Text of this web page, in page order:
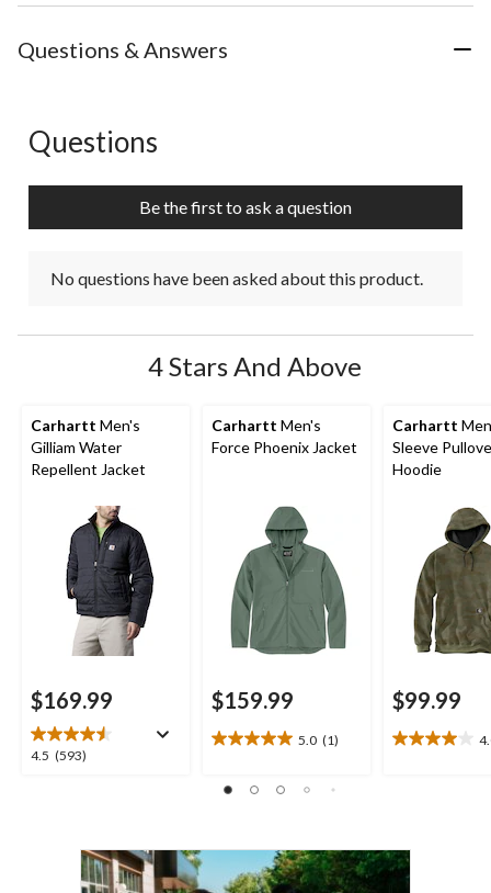
Questions & Answers
No questions have been asked about this product.
Questions
Be the first to ask a question
No questions have been asked about this product.
4 Stars And Above
Carhartt Men's
Gilliam Water
Repellent Jacket
$169.99
4.5 (593)
4.5
reviews
Carhartt Men's
Force Phoenix Jacket
$159.99
5.0 (1)
5.0
of
1
review
Carhartt
Sleeve
Hoodie
$99.99
4.0
2
reviews